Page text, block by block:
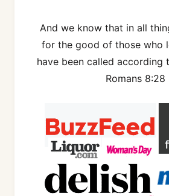
And we know that in all
for the good of those who
have been called according
Romans 8:28